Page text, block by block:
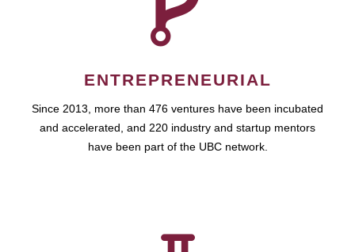
ENTREPRENEURIAL
Since 2013, more than 476 ventures have been incubated
and accelerated, and 220 industry and startup mentors
have been part of the UBC network.